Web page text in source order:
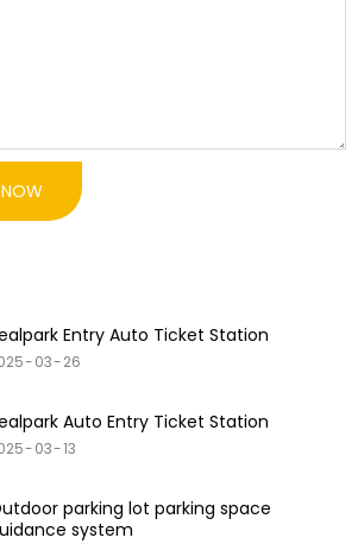
NOW
Entry Auto Ticket Station
03 26
Auto Entry Ticket Station
03 13
parking lot parking space
system